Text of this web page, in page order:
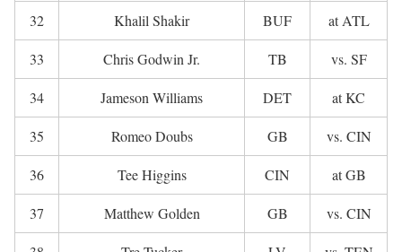
32 Khalil Shakir BUF at ATL
33 Chris Godwin Jr. TB vs. SF
34 Jameson Williams DET at KC
35 Romeo Doubs GB vs. CIN
36 Tee Higgins CIN at GB
37 Matthew Golden GB vs. CIN